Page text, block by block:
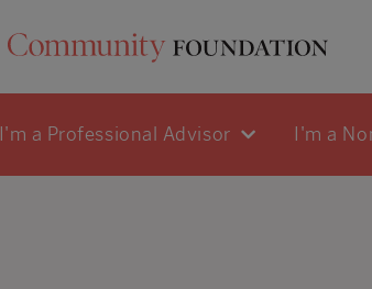
I'm a Professional Advisor I'm a